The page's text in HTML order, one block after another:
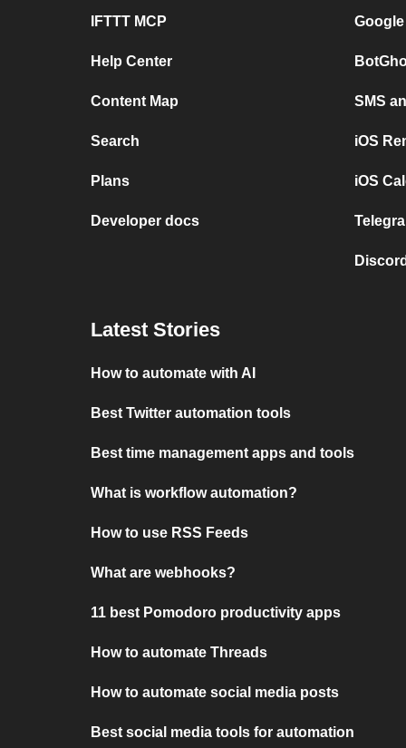
IFTTT MCP
Help Center
Content Map
Search
Plans
Developer docs
SMS
iOS
iOS
Latest Stories
How to automate with AI
Best Twitter automation tools
Best time management apps and tools
What is workflow automation?
How to use RSS Feeds
What are webhooks?
11 best Pomodoro productivity apps
How to automate Threads
How to automate social media posts
Best social media tools for automation